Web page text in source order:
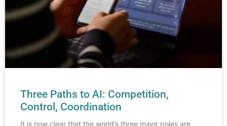
Three Paths to AI: Competition,
Control, Coordination
It is now clear that the world’s three major poles are